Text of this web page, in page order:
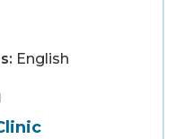
English